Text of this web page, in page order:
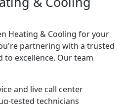
Heating & Cooling for your
partnering with a trusted
to excellence. Our team
and live call center
tested technicians